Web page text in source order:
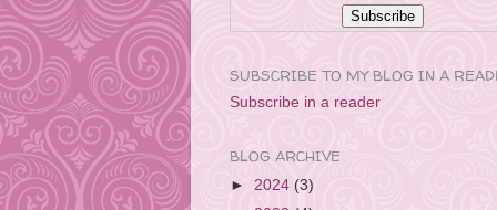
SUBSCRIBE TO MY BLOG IN A
Subscribe in a reader
BLOG ARCHIVE
► 2024 (3)